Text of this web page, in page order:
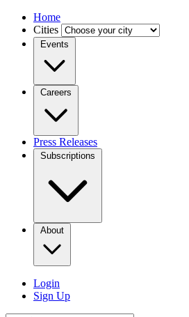
Home
Cities
Events
Careers
Press Releases
Subscriptions
About
Login
Sign Up